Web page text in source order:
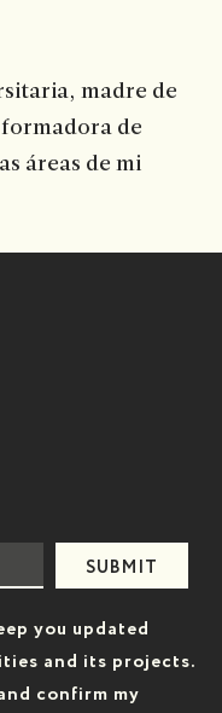
madre de
de
áreas de mi
SUBMIT
you updated
and its projects.
confirm my